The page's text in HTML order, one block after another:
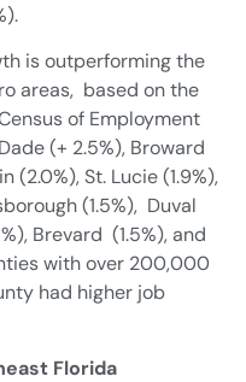
is outperforming the
areas, based on the
of Employment
(+ 2.5%), Broward
(2.0%), St. Lucie (1.9%),
(1.5%), Duval
Brevard (1.5%), and
with over 200,000
had higher job
Florida